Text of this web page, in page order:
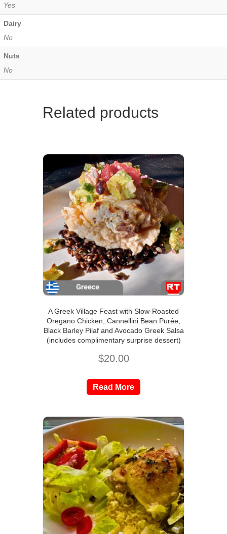
Yes
Dairy
No
Nuts
No
Related products
A Greek Village Feast with Slow-Roasted
Oregano Chicken, Cannellini Bean Purée,
Black Barley Pilaf and Avocado Greek Salsa
(includes complimentary surprise dessert)
$20.00
Read More